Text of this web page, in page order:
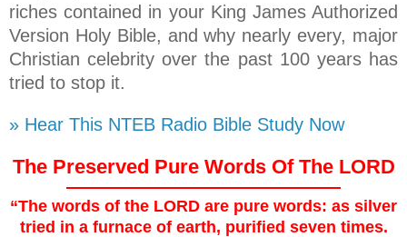
riches contained in your King James Authorized
Version Holy Bible, and why nearly every, major
Christian celebrity over the past 100 years has
tried to stop it.
» Hear This NTEB Radio Bible Study Now
The Preserved Pure Words Of The LORD
“The words of the LORD are pure words: as silver
tried in a furnace of earth, purified seven times.